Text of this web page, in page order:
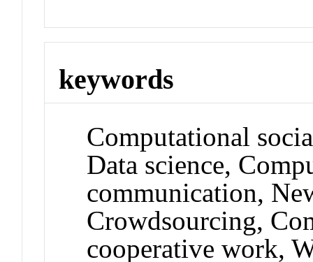
keywords
Computational
Data science,
communication,
Crowdsourcing,
cooperative work,